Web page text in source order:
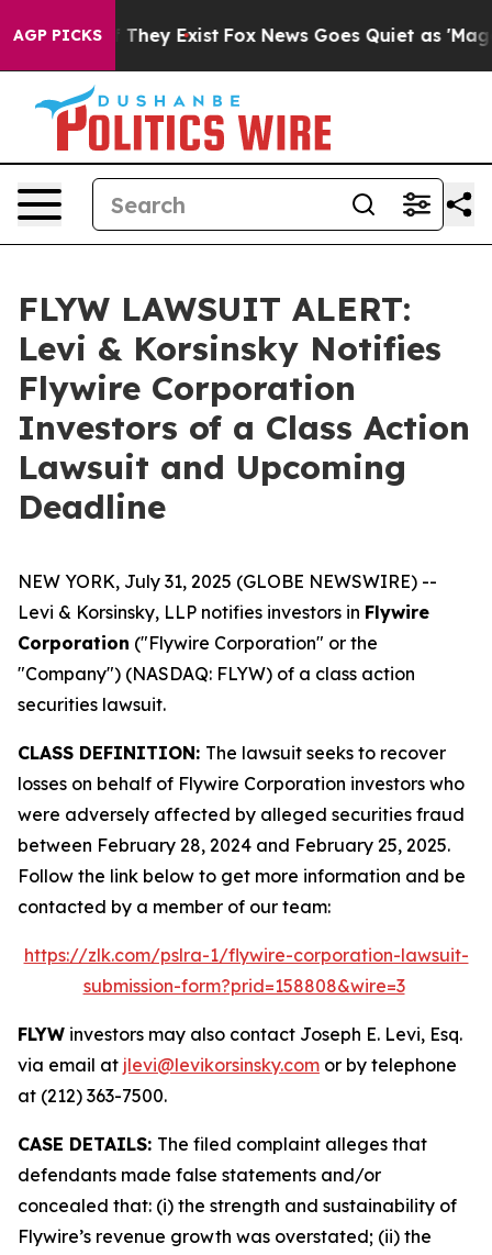
AGP PICKS
no Proof They Exist Fox News Goes Quiet as 'Maga
FLYW LAWSUIT ALERT:
Levi & Korsinsky Notifies
Flywire Corporation
Investors of a Class Action
Lawsuit and Upcoming
Deadline
NEW YORK, July 31, 2025 (GLOBE NEWSWIRE) --
Levi & Korsinsky, LLP notifies investors in Flywire
Corporation ("Flywire Corporation" or the
"Company") (NASDAQ: FLYW) of a class action
securities lawsuit.
CLASS DEFINITION: The lawsuit seeks to recover
losses on behalf of Flywire Corporation investors who
were adversely affected by alleged securities fraud
between February 28, 2024 and February 25, 2025.
Follow the link below to get more information and be
contacted by a member of our team:
https://zlk.com/pslra-1/flywire-corporation-lawsuit-
submission-form?prid=158808&wire=3
FLYW investors may also contact Joseph E. Levi, Esq.
via email at jlevi@levikorsinsky.com or by telephone
at (212) 363-7500.
CASE DETAILS: The filed complaint alleges that
defendants made false statements and/or
concealed that: (i) the strength and sustainability of
Flywire’s revenue growth was overstated; (ii) the